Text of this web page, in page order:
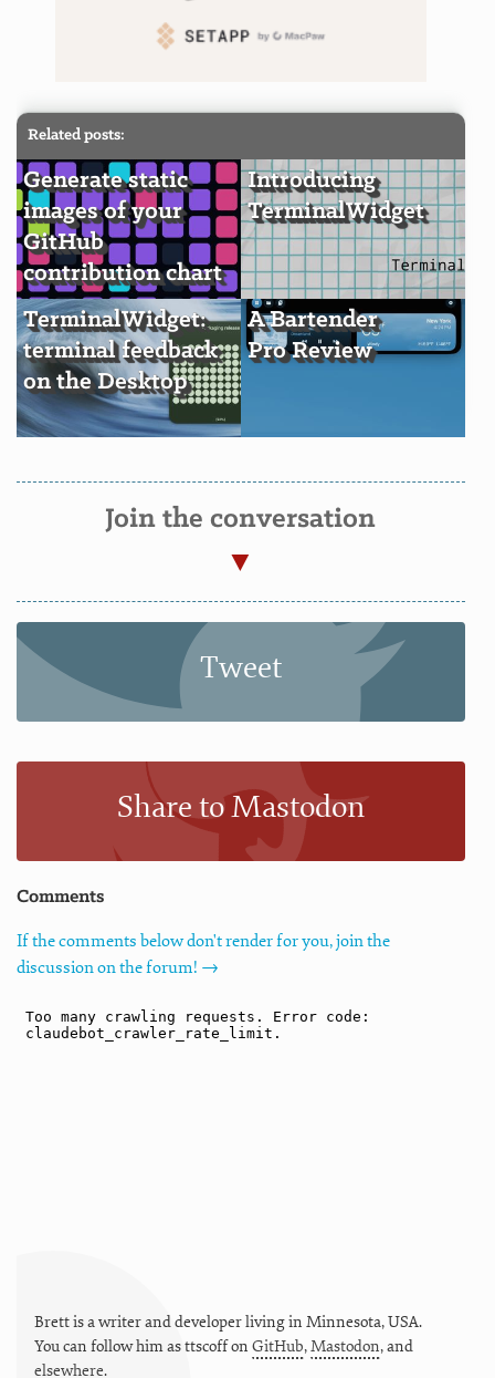
Related posts:
Generate static
images of your
GitHub
contribution chart
Introducing
TerminalWidget
TerminalWidget:
terminal feedback
on the Desktop
A Bartender
Pro Review
Join the conversation
Tweet
Share to Mastodon
Comments
If the comments below don't render for you, join the
discussion on the forum! →
Brett is a writer and developer living in Minnesota,USA.
You can follow him asttscoffon GitHub,Mastodon, and
elsewhere.